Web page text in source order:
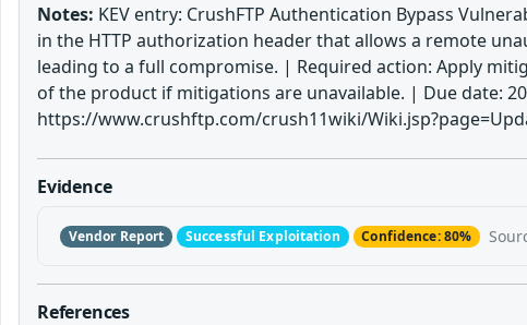
Notes: KEV entry: CrushFTP Authentication Bypass
in the HTTP authorization header that allows a remote
leading to a full compromise. | Required action: Apply
of the product if mitigations are unavailable. | Due date:
https://www.crushftp.com/crush11wiki/
Evidence
Vendor Report Successful Exploitation Confidence: 80%
References